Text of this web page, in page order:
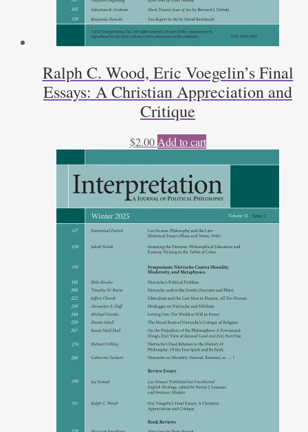
Ralph C. Wood, Eric Voegelin’s Final
Essays: A Christian Appreciation and
Critique
$2.00 Add to cart